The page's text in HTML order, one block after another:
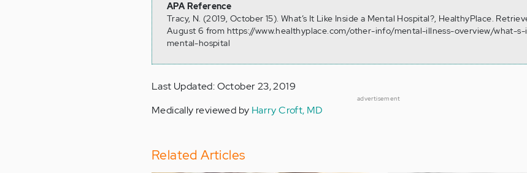
APA Reference
Tracy, N. (2019, October 15). What’s It Like Inside a Mental Hospital?, HealthyPlace.
August 6 from https://www.healthyplace.com/other-info/mental-illness-overview/what-
mental-hospital
Last Updated: October 23, 2019
advertisement
Medically reviewed by Harry Croft, MD
Related Articles